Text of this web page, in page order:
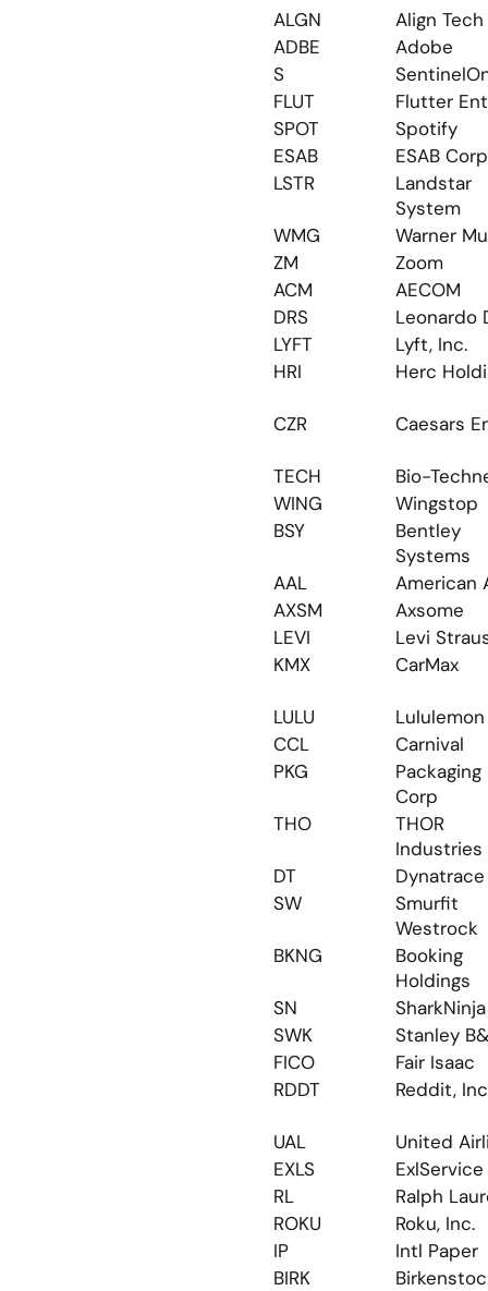
ALGN
Align Tech
ADBE
Adobe
S
FLUT
Flutter
SPOT
Spotify
ESAB
ESAB Corp
LSTR
Landstar
System
WMG
Warner
ZM
Zoom
ACM
AECOM
DRS
Leonardo
LYFT
Lyft, Inc.
HRI
Herc
CZR Caesars
TECH
Bio-
WING
Wingstop
BSY
Bentley
Systems
AAL
American
AXSM
Axsome
LEVI
Levi
KMX
CarMax
LULU
Lululemon
CCL
Carnival
PKG
Packaging
Corp
THO
THOR
Industries
DT
Dynatrace
SW
Smurfit
Westrock
BKNG
Booking
Holdings
SN
SharkNinja
SWK
Stanley
FICO
Fair Isaac
RDDT
Reddit,
UAL
United
EXLS
ExlService
RL
Ralph
ROKU
Roku, Inc.
IP
Intl Paper
BIRK